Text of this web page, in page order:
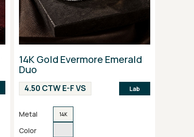
14K Gold Evermore Emerald
Duo
4.50 CTW E-F VS Lab
Metal 14K
Color